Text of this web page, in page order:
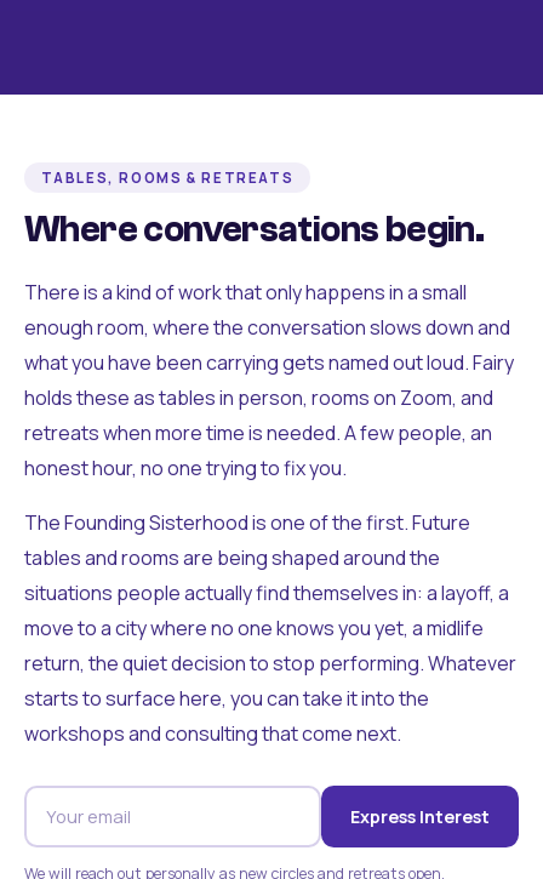
TABLES, ROOMS & RETREATS
Where conversations begin.
There is a kind of work that only happens in a small
enough room, where the conversation slows down and
what you have been carrying gets named out loud. Fairy
holds these as tables in person, rooms on Zoom, and
retreats when more time is needed. A few people, an
honest hour, no one trying to fix you.
The Founding Sisterhood is one of the first. Future
tables and rooms are being shaped around the
situations people actually find themselves in: a layoff, a
move to a city where no one knows you yet, a midlife
return, the quiet decision to stop performing. Whatever
starts to surface here, you can take it into the
workshops and consulting that come next.
Express Interest
We will reach out personally as new circles and retreats open.